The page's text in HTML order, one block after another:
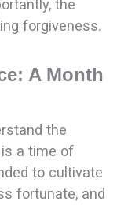
the
forgiveness.
A Month
the
a time of
to cultivate
fortunate, and